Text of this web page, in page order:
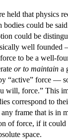
held that physics
bodies could be
could be
well founded
to be a well-
or to maintain a
“active” force —
will, force.” This
correspond to
frame that is in
of force, if it
space.